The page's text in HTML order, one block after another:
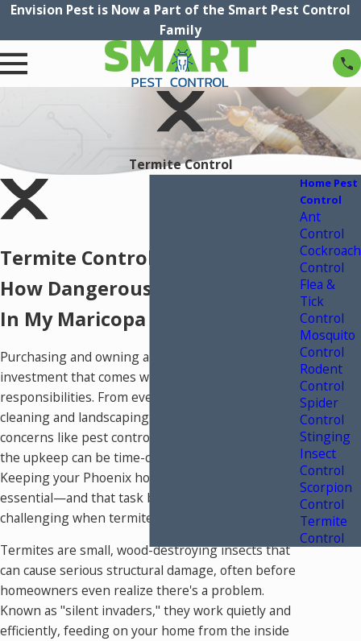
Envision Pest is Now a Part of the Smart Pest Control
Family
Termite Control
Termite Control In Phoenix
How Dangerous Are Termites
In My Maricopa County Home?
Purchasing and owning a home is a major
investment that comes with ongoing
responsibilities. From everyday maintenance like
cleaning and landscaping to more significant
concerns like pest control and structural repairs,
the upkeep can be time-consuming and costly.
Keeping your Phoenix home in great shape is
essential—and that task becomes even more
challenging when termites enter the picture.
Termites are small, wood-destroying insects that
can cause serious structural damage, often before
homeowners even realize there's a problem.
Known as "silent invaders," they work quietly and
efficiently, feeding on your home from the inside
Home Pest
Control
Ant
Control
Cockroach
Control
Flea &
Tick
Control
Mosquito
Control
Rodent
Control
Spider
Control
Stinging
Insect
Control
Scorpion
Control
Termite
Control